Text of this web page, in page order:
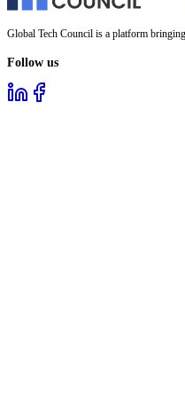
Global Tech Council is a platform
Follow us